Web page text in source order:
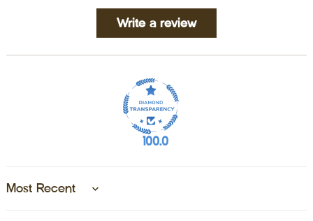
Write a review
100.0
Sort by